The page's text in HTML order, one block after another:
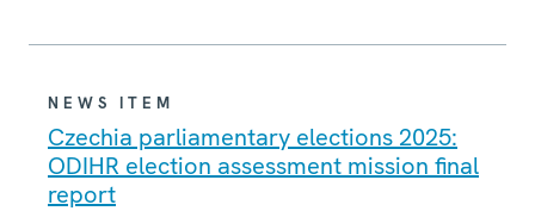
NEWS ITEM
Czechia parliamentary elections 2025:
ODIHR election assessment mission final
report